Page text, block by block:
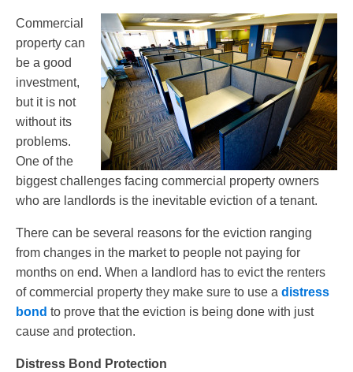
Commercial
property can
be a good
investment,
but it is not
without its
problems.
One of the
biggest challenges facing commercial property owners
who are landlords is the inevitable eviction of a tenant.
There can be several reasons for the eviction ranging
from changes in the market to people not paying for
months on end. When a landlord has to evict the renters
of commercial property they make sure to use a distress
bond to prove that the eviction is being done with just
cause and protection.
Distress Bond Protection